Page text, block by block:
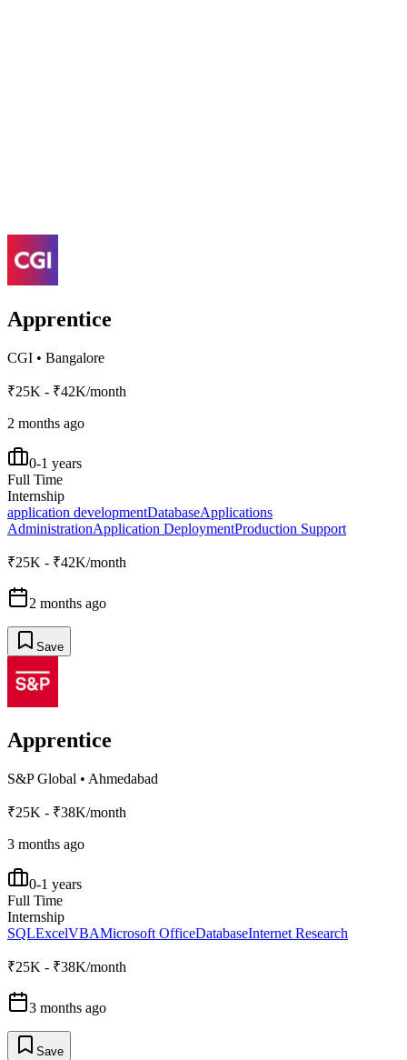
Apprentice
CGI • Bangalore
₹25K - ₹42K/month
2 months ago
0-1 years
Full Time
Internship
application developmentDatabaseApplications
AdministrationApplication DeploymentProduction Support
₹25K - ₹42K/month
2 months ago
Save
Apprentice
S&P Global • Ahmedabad
₹25K - ₹38K/month
3 months ago
0-1 years
Full Time
Internship
SQLExcelVBAMicrosoft OfficeDatabaseInternet Research
₹25K - ₹38K/month
3 months ago
Save